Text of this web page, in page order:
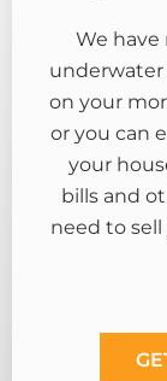
We have
underwater
on your
or you can
your
bills and
need to